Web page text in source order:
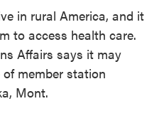
in rural America, and it
to access health care.
Affairs says it may
of member station
Mont.